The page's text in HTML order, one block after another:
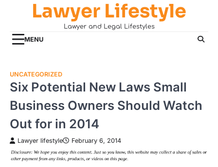
Lawyer Lifestyle
Lawyer and Legal Lifestyles
MENU
UNCATEGORIZED
Six Potential New Laws Small
Business Owners Should Watch
Out for in 2014
Lawyer lifestyle February 6, 2014